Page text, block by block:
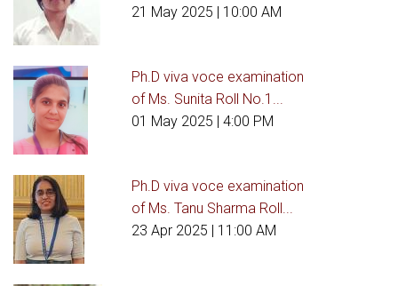
21 May 2025 | 10:00 AM
Ph.D viva voce examination
of Ms. Sunita Roll No.1...
01 May 2025 | 4:00 PM
Ph.D viva voce examination
of Ms. Tanu Sharma Roll...
23 Apr 2025 | 11:00 AM